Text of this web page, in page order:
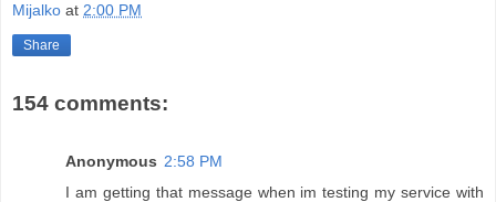
Mijalko at 2:00 PM
Share
154 comments:
Anonymous 2:58 PM
I am getting that message when im testing my service with